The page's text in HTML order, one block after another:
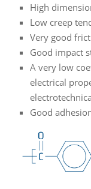
High
Low creep
Very good
Good impact
A very low
electrical
Good